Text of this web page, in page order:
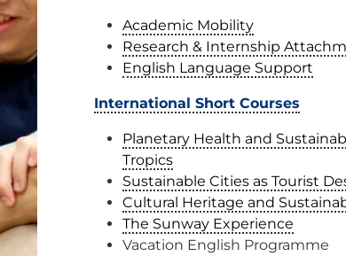
Academic Mobility
Research & Internship
English Language Support
International Short Courses
Planetary Health and
Tropics
Sustainable Cities as Tourist
Cultural Heritage and
The Sunway Experience
Vacation English Programme